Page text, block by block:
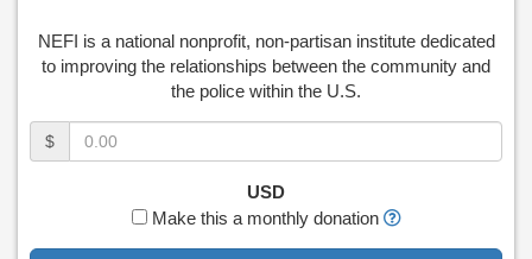
NEFI is a national nonprofit, non-partisan institute dedicated
to improving the relationships between the community and
the police within the U.S.
(in
dollars)
$
USD
Make this a monthly donation